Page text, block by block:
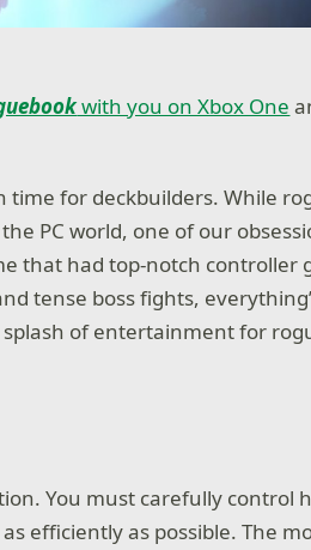
with you on Xbox One
for deckbuilders. While
PC world, one of our
that had top-notch controller
tense boss fights,
of entertainment for
You must carefully control
efficiently as possible. The